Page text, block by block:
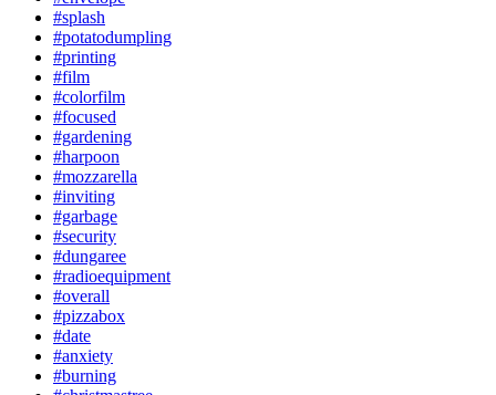
#splash
#potatodumpling
#printing
#film
#colorfilm
#focused
#gardening
#harpoon
#mozzarella
#inviting
#garbage
#security
#dungaree
#radioequipment
#overall
#pizzabox
#date
#anxiety
#burning